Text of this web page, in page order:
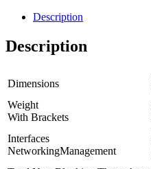
Description
Description
Dimensions
Weight
With Brackets
Interfaces
NetworkingManagement